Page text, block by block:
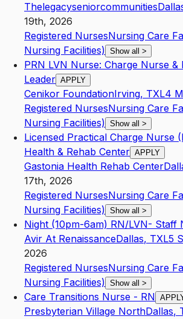
Thelegacyseniorcommunities
19th, 2026
Registered NursesNursing Care
Nursing Facilities) Show all >
PRN LVN Nurse: Charge Nurse &
Leader APPLY
Cenikor FoundationIrving, TXL4
Registered NursesNursing Care
Nursing Facilities) Show all >
Licensed Practical Charge Nurse
Health & Rehab Center APPLY
Gastonia Health Rehab Center
17th, 2026
Registered NursesNursing Care
Nursing Facilities) Show all >
Night (10pm-6am) RN/LVN- Staff
Avir At RenaissanceDallas, TXL5
2026
Registered NursesNursing Care
Nursing Facilities) Show all >
Care Transitions Nurse - RN
Presbyterian Village NorthDallas,